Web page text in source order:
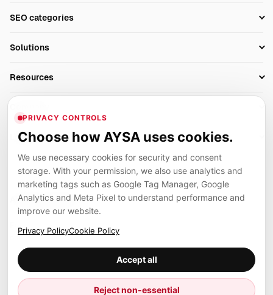
Technical SEO
Client Area
SEO categories
AI Search Monitoring
AI Overviews SEO
SEO Audit Tool
Rank Tracking
SEO Reporting
Link Building Tools
Local SEO Tools
Solutions
Agencies
Resources
Blog
Glossary
Algorithm Tracker
SEO Events
Case Studies
Compare SEO Tools
Examples
Press
Careers
Partners
Legal
Privacy
Cookies
Contact
AYSA ecosystem
connected to the AYSA vision.
Marius Dosinescu
PRIVACY CONTROLS
Choose how AYSA uses cookies.
We use necessary cookies for security and consent
storage. With your permission, we also use analytics and
marketing tags such as Google Tag Manager, Google
Analytics and Meta Pixel to understand performance and
improve our website.
Privacy PolicyCookie Policy
Accept all
Reject non-essential